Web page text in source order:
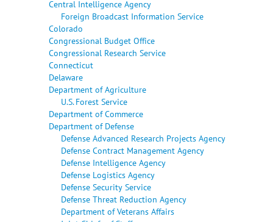
Central Intelligence Agency
Foreign Broadcast Information Service
Colorado
Congressional Budget Office
Congressional Research Service
Connecticut
Delaware
Department of Agriculture
U.S. Forest Service
Department of Commerce
Department of Defense
Defense Advanced Research Projects Agency
Defense Contract Management Agency
Defense Intelligence Agency
Defense Logistics Agency
Defense Security Service
Defense Threat Reduction Agency
Department of Veterans Affairs